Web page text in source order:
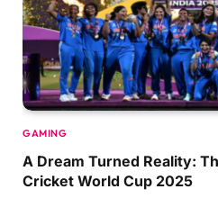
GAMING
A Dream Turned Reality:
Cricket World Cup 2025